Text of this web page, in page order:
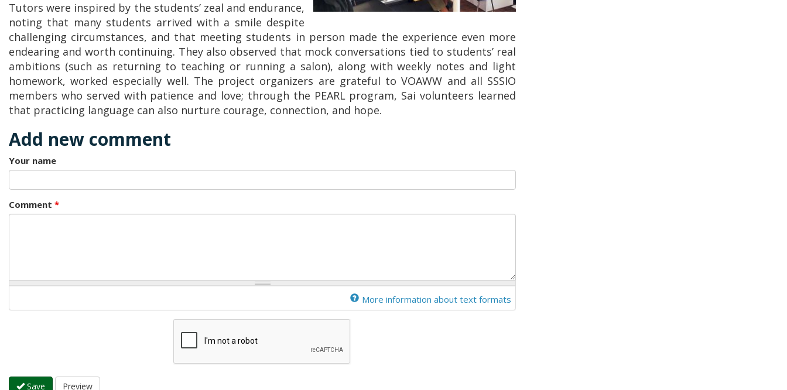
Tutors were inspired by the students’ zeal and endurance,
noting that many students arrived with a smile despite
challenging circumstances, and that meeting students in person made the experience even more
endearing and worth continuing. They also observed that mock conversations tied to students’ real
ambitions (such as returning to teaching or running a salon), along with weekly notes and light
homework, worked especially well. The project organizers are grateful to VOAWW and all SSSIO
members who served with patience and love; through the PEARL program, Sai volunteers learned
that practicing language can also nurture courage, connection, and hope.
Add new comment
Your name
Comment *
More information about text formats
Save Preview